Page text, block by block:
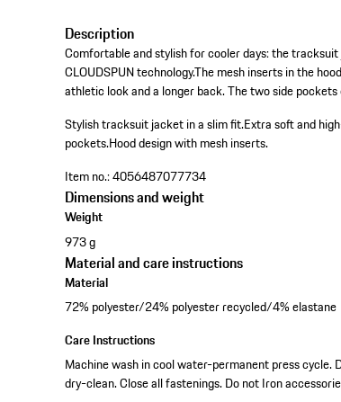
Description
Comfortable and stylish for cooler days: the
CLOUDSPUN technology.The mesh inserts in the
athletic look and a longer back. The two side
Stylish tracksuit jacket in a slim fit.Extra soft and
pockets.Hood design with mesh inserts.
Item no.:4056487077734
Dimensions and weight
Weight
973 g
Material and care instructions
Material
72% polyester/24% polyester recycled/4% elastane
Care Instructions
Machine wash in cool water-permanent press cycle.
dry-clean. Close all fastenings. Do not Iron